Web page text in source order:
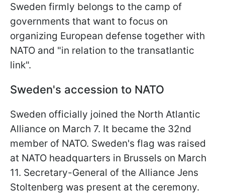
Sweden firmly belongs to the camp of
governments that want to focus on
organizing European defense together with
NATO and "in relation to the transatlantic
link".
Sweden's accession to NATO
Sweden officially joined the North Atlantic
Alliance on March 7. It became the 32nd
member of NATO. Sweden's flag was raised
at NATO headquarters in Brussels on March
11. Secretary-General of the Alliance Jens
Stoltenberg was present at the ceremony.